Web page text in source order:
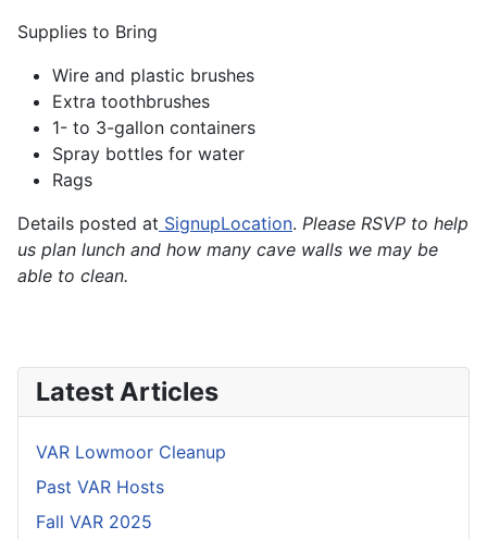
Supplies to Bring
Wire and plastic brushes
Extra toothbrushes
1- to 3-gallon containers
Spray bottles for water
Rags
Details posted at SignupLocation. Please RSVP to help
us plan lunch and how many cave walls we may be
able to clean.
Latest Articles
VAR Lowmoor Cleanup
Past VAR Hosts
Fall VAR 2025